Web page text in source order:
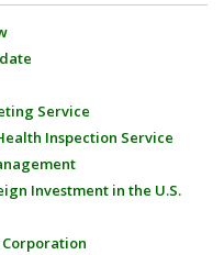
Service
Inspection Service
Investment in the U.S.